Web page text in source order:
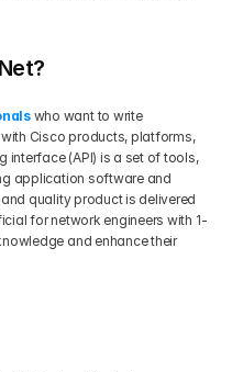
who want to write
Cisco products, platforms,
interface (API) is a set of tools,
application software and
quality product is delivered
for network engineers with 1-
and enhance their